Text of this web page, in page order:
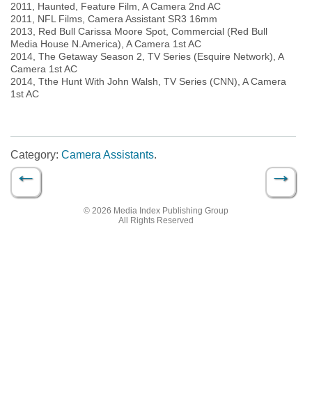
2011, Haunted, Feature Film, A Camera 2nd AC
2011, NFL Films, Camera Assistant SR3 16mm
2013, Red Bull Carissa Moore Spot, Commercial (Red Bull
Media House N.America), A Camera 1st AC
2014, The Getaway Season 2, TV Series (Esquire Network), A
Camera 1st AC
2014, Tthe Hunt With John Walsh, TV Series (CNN), A Camera
1st AC
Category: Camera Assistants.
Post navigation
← →
© 2026 Media Index Publishing Group
All Rights Reserved